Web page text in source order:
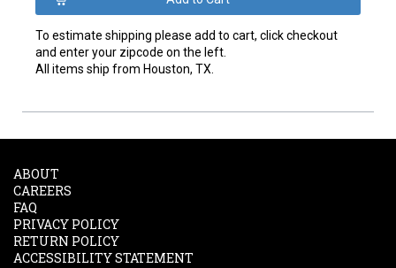
To estimate shipping please add to cart, click checkout
and enter your zipcode on the left.
All items ship from Houston, TX.
ABOUT
CAREERS
FAQ
PRIVACY POLICY
RETURN POLICY
ACCESSIBILITY STATEMENT